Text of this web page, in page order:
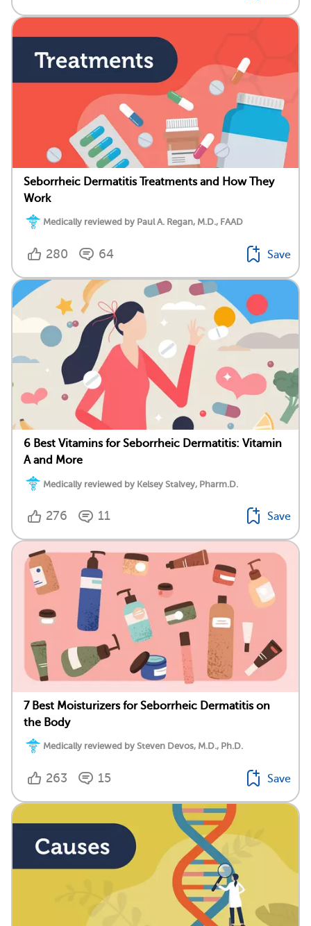
Seborrheic Dermatitis Treatments and How They
Work
Medically reviewed by Paul A. Regan, M.D., FAAD
280 64 Save
6 Best Vitamins for Seborrheic Dermatitis: Vitamin
A and More
Medically reviewed by Kelsey Stalvey, Pharm.D.
276 11 Save
7 Best Moisturizers for Seborrheic Dermatitis on
the Body
Medically reviewed by Steven Devos, M.D., Ph.D.
263 15 Save